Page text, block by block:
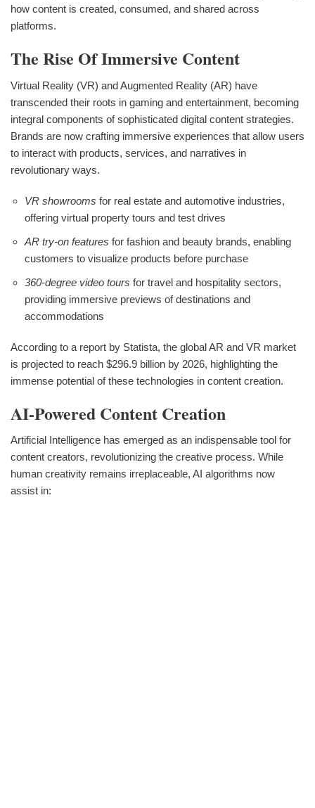
how content is created, consumed, and shared across
platforms.
The Rise Of Immersive Content
Virtual Reality (VR) and Augmented Reality (AR) have
transcended their roots in gaming and entertainment, becoming
integral components of sophisticated digital content strategies.
Brands are now crafting immersive experiences that allow users
to interact with products, services, and narratives in
revolutionary ways.
VR showrooms for real estate and automotive industries,
offering virtual property tours and test drives
AR try-on features for fashion and beauty brands, enabling
customers to visualize products before purchase
360-degree video tours for travel and hospitality sectors,
providing immersive previews of destinations and
accommodations
According to a report by Statista, the global AR and VR market
is projected to reach $296.9 billion by 2026, highlighting the
immense potential of these technologies in content creation.
AI-Powered Content Creation
Artificial Intelligence has emerged as an indispensable tool for
content creators, revolutionizing the creative process. While
human creativity remains irreplaceable, AI algorithms now
assist in: